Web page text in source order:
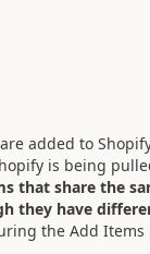
added to
is being
that share the
they have
the Add